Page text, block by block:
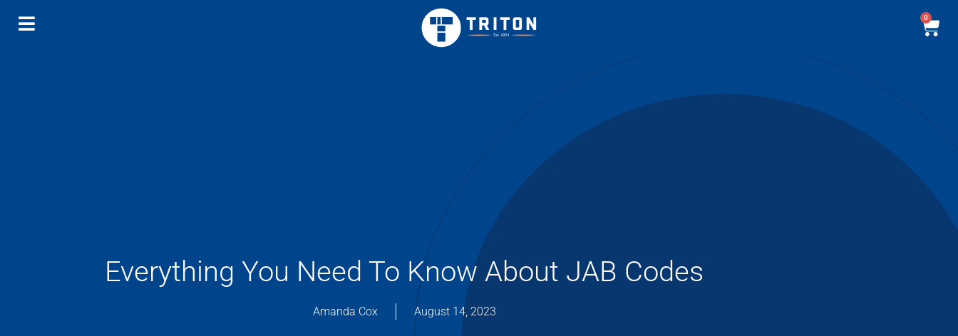
0
Everything You Need To Know About JAB Codes
Amanda Cox August 14, 2023